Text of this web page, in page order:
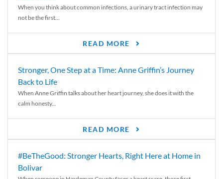
When you think about common infections, a urinary tract infection may
not be the first...
READ MORE
Stronger, One Step at a Time: Anne Griffin’s Journey
Back to Life
When Anne Griffin talks about her heart journey, she does it with the
calm honesty...
READ MORE
#BeTheGood: Stronger Hearts, Right Here at Home in
Bolivar